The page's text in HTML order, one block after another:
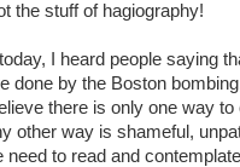
the stuff of hagiography!
I heard people saying
done by the Boston
there is only one way
other way is shameful,
need to read and